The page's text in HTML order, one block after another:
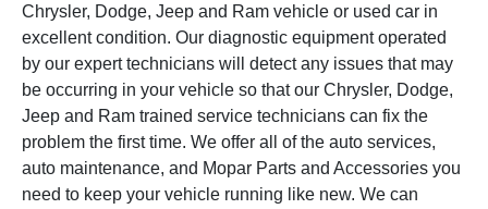
Chrysler, Dodge, Jeep and Ram vehicle or used car in
excellent condition. Our diagnostic equipment operated
by our expert technicians will detect any issues that may
be occurring in your vehicle so that our Chrysler, Dodge,
Jeep and Ram trained service technicians can fix the
problem the first time. We offer all of the auto services,
auto maintenance, and Mopar Parts and Accessories you
need to keep your vehicle running like new. We can